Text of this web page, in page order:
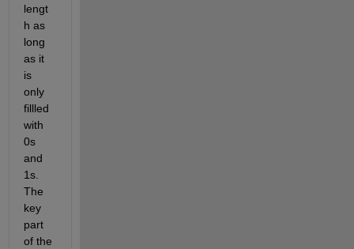
lengt
h as
long
as it
is
only
fillled
with
0s
and
1s.
The
key
part
of the